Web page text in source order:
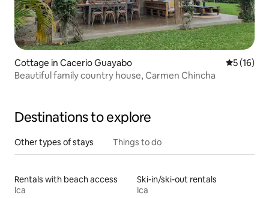
Cottage in Cacerio Guayabo 5 out of 5
5 (16)
Beautiful family country house, Carmen Chincha
Destinations to explore
Other types of stays Things to do
Rentals with beach access
Ica
Ski-in/ski-out rentals
Ica